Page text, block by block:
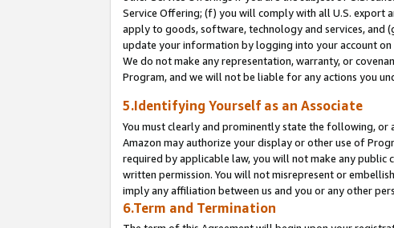
Service Offering; (f) you will comply with all U.S. export
apply to goods, software, technology and services, and
update your information by logging into your account on
We do not make any representation, warranty, or
Program, and we will not be liable for any actions you
5.Identifying Yourself as an Associate
You must clearly and prominently state the following,
Amazon may authorize your display or other use of
required by applicable law, you will not make any public
written permission. You will not misrepresent or
imply any affiliation between us and you or any other
6.Term and Termination